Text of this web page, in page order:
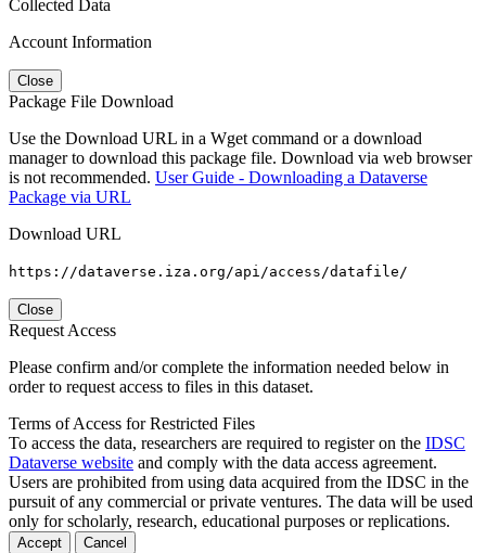
Collected Data
Account Information
Close
Package File Download
Use the Download URL in a Wget command or a download
manager to download this package file. Download via web browser
is not recommended. User Guide - Downloading a Dataverse
Package via URL
Download URL
https://dataverse.iza.org/api/access/datafile/
Close
Request Access
Please confirm and/or complete the information needed below in
order to request access to files in this dataset.
Terms of Access for Restricted Files
To access the data, researchers are required to register on the IDSC
Dataverse website and comply with the data access agreement.
Users are prohibited from using data acquired from the IDSC in the
pursuit of any commercial or private ventures. The data will be used
only for scholarly, research, educational purposes or replications.
Accept Cancel